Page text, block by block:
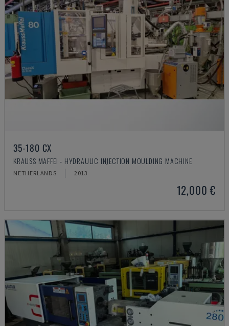
35-180 CX
KRAUSS MAFFEI - HYDRAULIC INJECTION MOULDING MACHINE
NETHERLANDS 2013
12,000 €